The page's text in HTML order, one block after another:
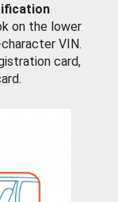
on the lower
VIN.
card,